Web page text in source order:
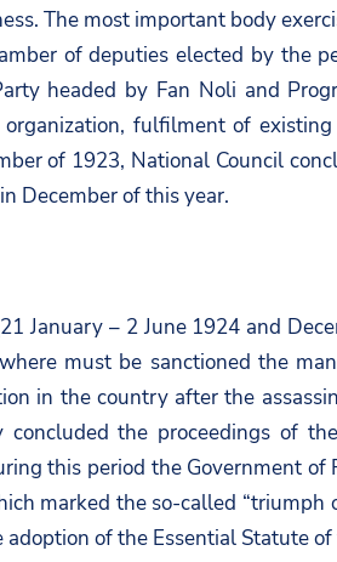
The most important body
of deputies elected by the
headed by Fan Noli and
fulfilment of
of 1923, National Council
December of this year.
January – 2 June 1924 and
must be sanctioned the
in the country after the
the proceedings of
this period the Government of
marked the so-called
of the Essential Statute